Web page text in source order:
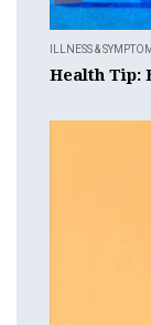
ILLNESS &
Health Tip: